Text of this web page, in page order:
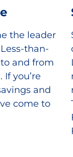
the leader
than-
and from
you’re
and
come to